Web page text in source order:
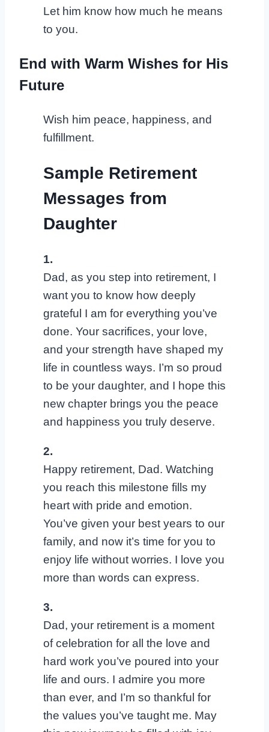
Let him know how much he means
to you.
End with Warm Wishes for His
Future
Wish him peace, happiness, and
fulfillment.
Sample Retirement
Messages from
Daughter
1.
Dad, as you step into retirement, I
want you to know how deeply
grateful I am for everything you’ve
done. Your sacrifices, your love,
and your strength have shaped my
life in countless ways. I’m so proud
to be your daughter, and I hope this
new chapter brings you the peace
and happiness you truly deserve.
2.
Happy retirement, Dad. Watching
you reach this milestone fills my
heart with pride and emotion.
You’ve given your best years to our
family, and now it’s time for you to
enjoy life without worries. I love you
more than words can express.
3.
Dad, your retirement is a moment
of celebration for all the love and
hard work you’ve poured into your
life and ours. I admire you more
than ever, and I’m so thankful for
the values you’ve taught me. May